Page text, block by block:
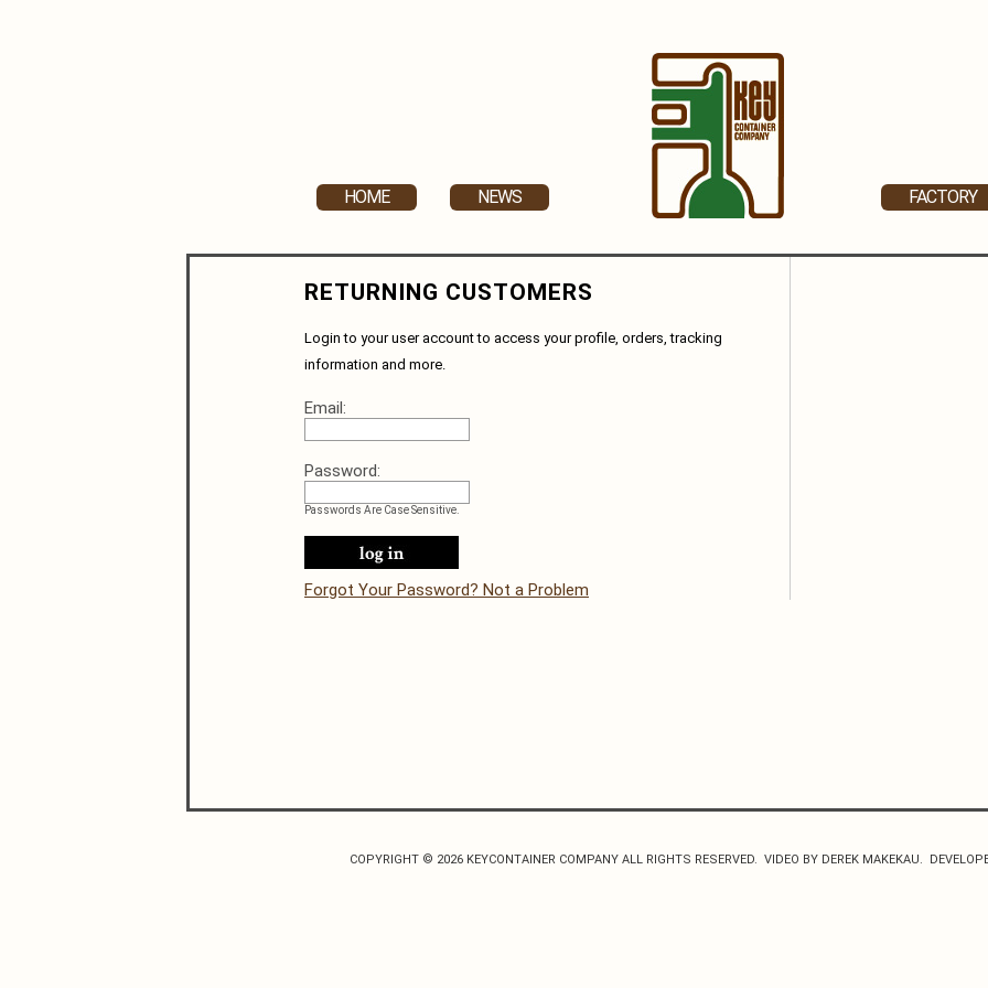
HOME NEWS FACTORY
RETURNING CUSTOMERS
Login to your user account to access your profile, orders, tracking
information and more.
Email:
Password:
Passwords Are Case Sensitive.
Forgot Your Password? Not a Problem
COPYRIGHT © 2026 KEYCONTAINER COMPANY ALL RIGHTS RESERVED. VIDEO BY DEREK MAKEKAU.